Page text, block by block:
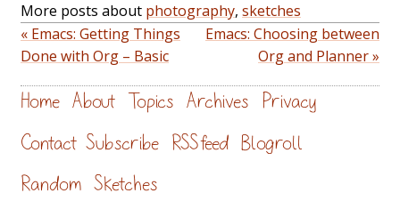
More posts about photography, sketches
« Emacs: Getting Things
Done with Org – Basic
Emacs: Choosing between
Org and Planner »
Home About Topics Archives Privacy
Contact Subscribe RSS feed Blogroll
Random Sketches